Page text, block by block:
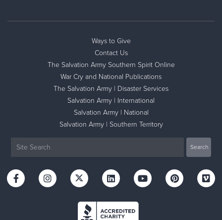
Ways to Give
Contact Us
The Salvation Army Southern Spirit Online
War Cry and National Publications
The Salvation Army | Disaster Services
Salvation Army | International
Salvation Army | National
Salvation Army | Southern Territory